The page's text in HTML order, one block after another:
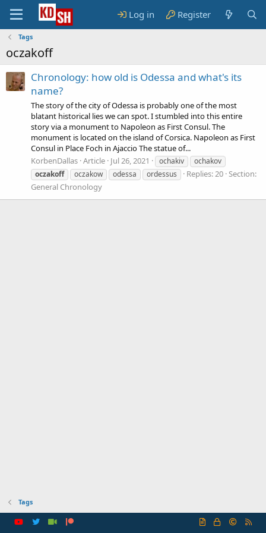
Log in Register
Tags
oczakoff
Chronology: how old is Odessa and what's its
name?
The story of the city of Odessa is probably one of the most
blatant historical lies we can spot. I stumbled into this entire
story via a monument to Napoleon as First Consul. The
monument is located on the island of Corsica. Napoleon as First
Consul in Place Foch in Ajaccio The statue of...
KorbenDallas Article Jul 26, 2021 ochakiv
ochakov
oczakoff
oczakow odessa ordessus Replies: 20 Section:
General Chronology
Tags
R